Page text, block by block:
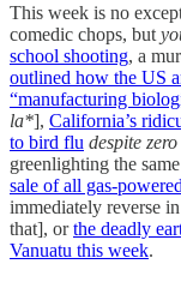
This week is no
comedic chops, but
school shooting, a
outlined how the US
“manufacturing
la*], California’s
to bird flu despite
greenlighting the
sale of all gas-
immediately reverse
that], orthe deadly
Vanuatu this week.